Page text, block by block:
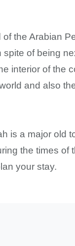
the Arabian
of being
interior of the
and also
is a major old
the times of
your stay.